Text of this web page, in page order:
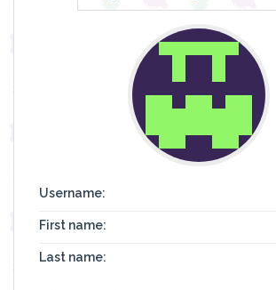
Username:
First name:
Last name: